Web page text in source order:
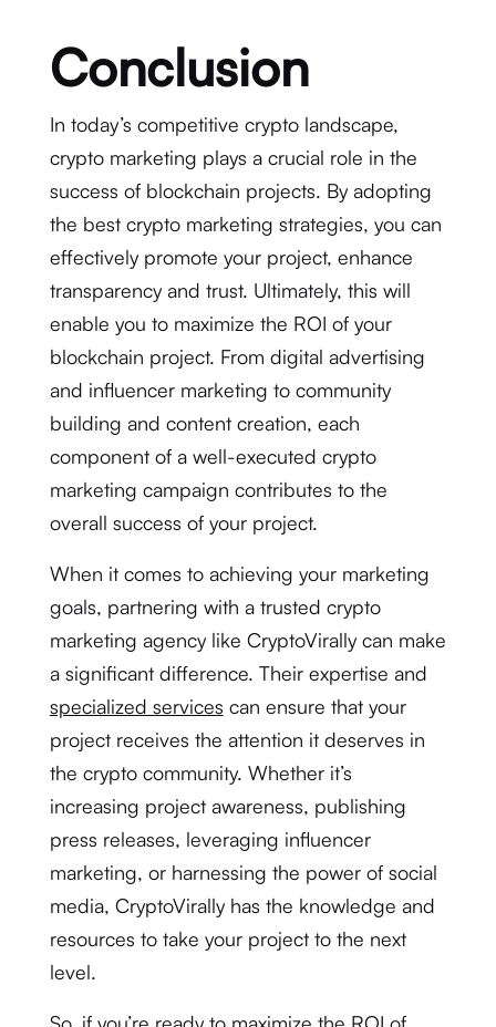
Conclusion
In today’s competitive crypto landscape,
crypto marketing plays a crucial role in the
success of blockchain projects. By adopting
the best crypto marketing strategies, you can
effectively promote your project, enhance
transparency and trust. Ultimately, this will
enable you to maximize the ROI of your
blockchain project. From digital advertising
and influencer marketing to community
building and content creation, each
component of a well-executed crypto
marketing campaign contributes to the
overall success of your project.
When it comes to achieving your marketing
goals, partnering with a trusted crypto
marketing agency like CryptoVirally can make
a significant difference. Their expertise and
specialized services can ensure that your
project receives the attention it deserves in
the crypto community. Whether it’s
increasing project awareness, publishing
press releases, leveraging influencer
marketing, or harnessing the power of social
media, CryptoVirally has the knowledge and
resources to take your project to the next
level.